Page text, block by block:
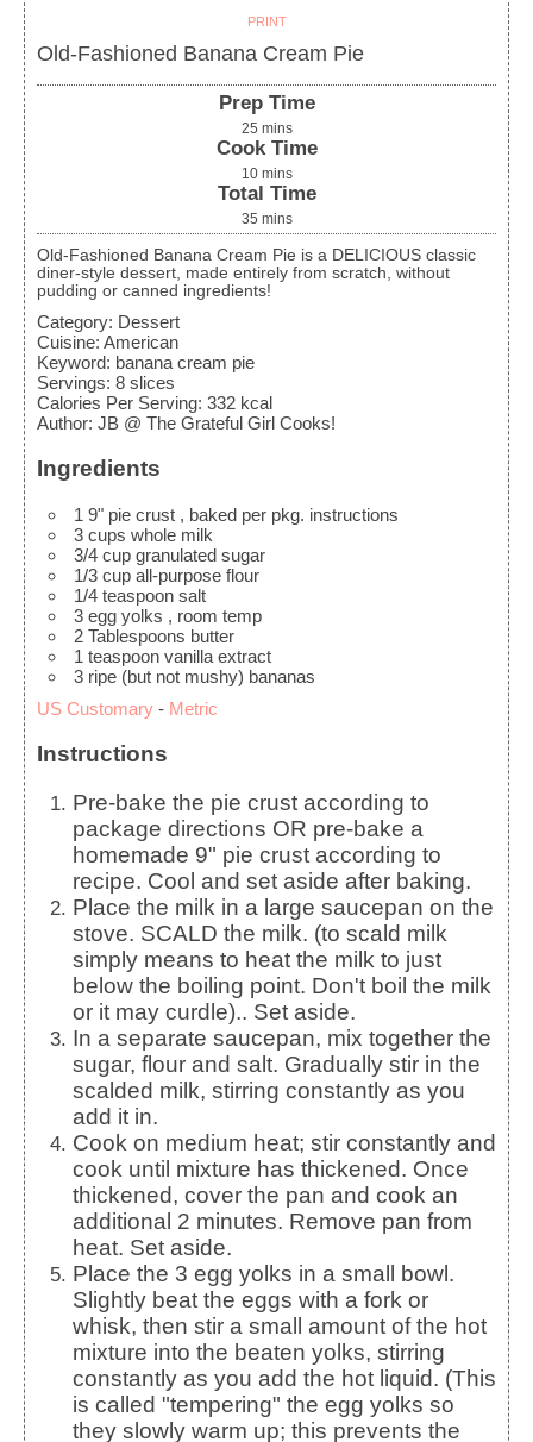
PRINT
Old-Fashioned Banana Cream Pie
Prep Time
25 mins
Cook Time
10 mins
Total Time
35 mins
Old-Fashioned Banana Cream Pie is a DELICIOUS classic
diner-style dessert, made entirely from scratch, without
pudding or canned ingredients!
Category: Dessert
Cuisine: American
Keyword: banana cream pie
Servings: 8 slices
Calories Per Serving: 332 kcal
Author: JB @ The Grateful Girl Cooks!
Ingredients
19" pie crust , baked per pkg. instructions
3 cups whole milk
3/4 cup granulated sugar
1/3 cup all-purpose flour
1/4 teaspoon salt
3 egg yolks , room temp
2 Tablespoons butter
1 teaspoon vanilla extract
3 ripe (but not mushy) bananas
US Customary - Metric
Instructions
Pre-bake the pie crust according to
package directions OR pre-bake a
homemade 9" pie crust according to
recipe. Cool and set aside after baking.
Place the milk in a large saucepan on the
stove. SCALD the milk. (to scald milk
simply means to heat the milk to just
below the boiling point. Don't boil the milk
or it may curdle).. Set aside.
In a separate saucepan, mix together the
sugar, flour and salt. Gradually stir in the
scalded milk, stirring constantly as you
add it in.
Cook on medium heat; stir constantly and
cook until mixture has thickened. Once
thickened, cover the pan and cook an
additional 2 minutes. Remove pan from
heat. Set aside.
Place the 3 egg yolks in a small bowl.
Slightly beat the eggs with a fork or
whisk, then stir a small amount of the hot
mixture into the beaten yolks, stirring
constantly as you add the hot liquid. (This
is called "tempering" the egg yolks so
they slowly warm up; this prevents the